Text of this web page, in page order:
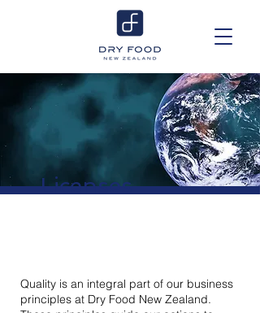
Licenses
Quality is an integral part of our business
principles at Dry Food New Zealand.